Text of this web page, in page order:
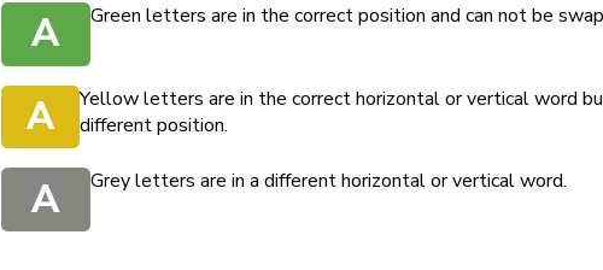
A Green letters are in the correct position and can not be
A
Yellow letters are in the correct horizontal or vertical word
different position.
A Grey letters are in a different horizontal or vertical word.